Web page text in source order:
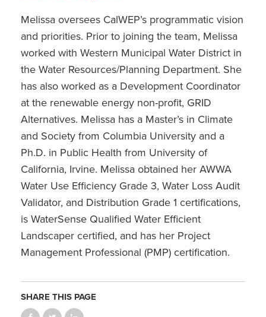
Melissa oversees CalWEP’s programmatic vision
and priorities. Prior to joining the team, Melissa
worked with Western Municipal Water District in
the Water Resources/Planning Department. She
has also worked as a Development Coordinator
at the renewable energy non-profit, GRID
Alternatives. Melissa has a Master’s in Climate
and Society from Columbia University and a
Ph.D. in Public Health from University of
California, Irvine. Melissa obtained her AWWA
Water Use Efficiency Grade 3, Water Loss Audit
Validator, and Distribution Grade 1 certifications,
is WaterSense Qualified Water Efficient
Landscaper certified, and has her Project
Management Professional (PMP) certification.
SHARE THIS PAGE